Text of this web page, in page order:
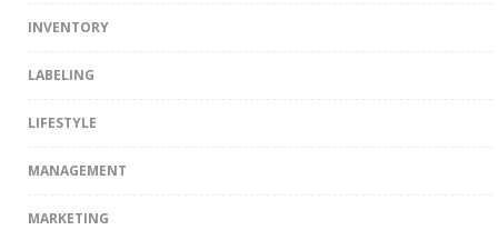
INVENTORY
LABELING
LIFESTYLE
MANAGEMENT
MARKETING